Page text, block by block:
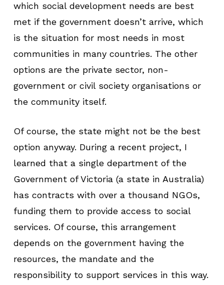
which social development needs are best
met if the government doesn’t arrive, which
is the situation for most needs in most
communities in many countries. The other
options are the private sector, non-
government or civil society organisations or
the community itself.
Of course, the state might not be the best
option anyway. During a recent project, I
learned that a single department of the
Government of Victoria (a state in Australia)
has contracts with over a thousand NGOs,
funding them to provide access to social
services. Of course, this arrangement
depends on the government having the
resources, the mandate and the
responsibility to support services in this way.